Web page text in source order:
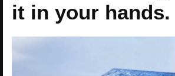
it in your hands.